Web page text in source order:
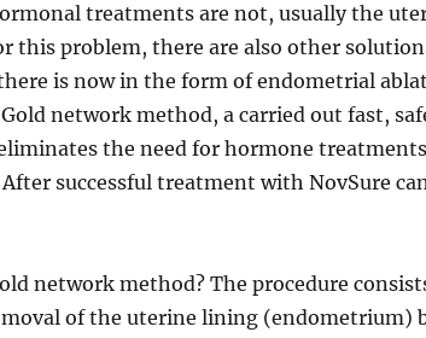
treatments are not, usually the
this problem, there are also other
is now in the form of endometrial
network method, a carried out fast,
the need for hormone
successful treatment with NovSure
network method? The procedure
of the uterine lining (endometrium)